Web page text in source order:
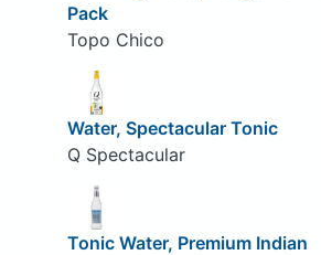
Pack
Topo Chico
Water, Spectacular Tonic
Q Spectacular
Tonic Water, Premium Indian